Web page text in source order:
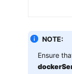
NOTE:
Ensure